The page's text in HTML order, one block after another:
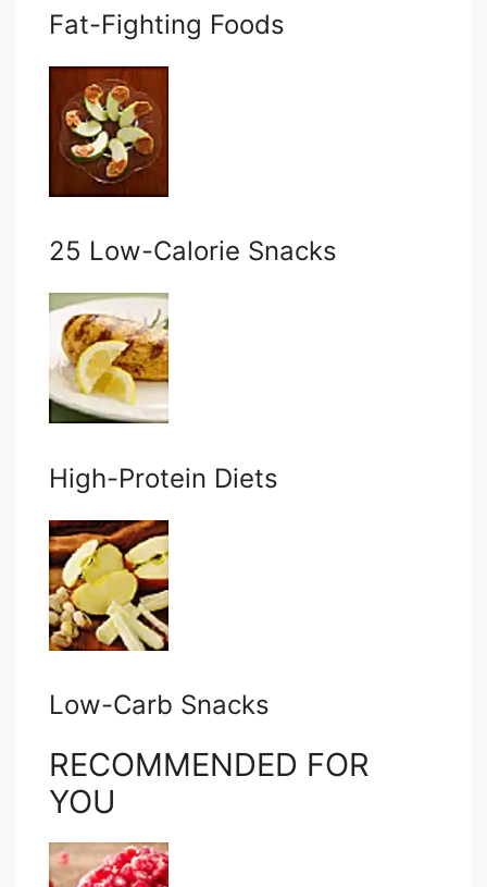
Fat-Fighting Foods
25 Low-Calorie Snacks
High-Protein Diets
Low-Carb Snacks
RECOMMENDED FOR
YOU